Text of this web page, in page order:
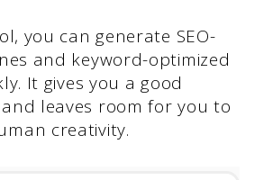
you can generate SEO-
and keyword-optimized
It gives you a good
leaves room for you to
creativity.